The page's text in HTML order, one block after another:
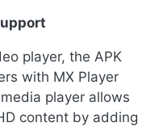
player, the APK
with MX Player
player allows
content by adding